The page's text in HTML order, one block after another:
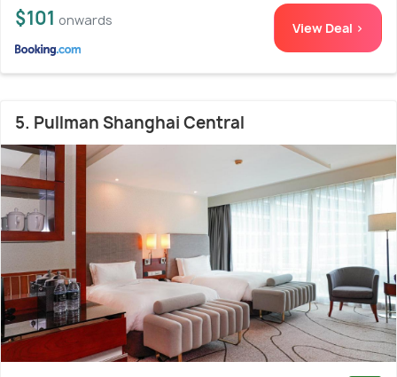
$101 onwards View Deal >
5. Pullman Shanghai Central